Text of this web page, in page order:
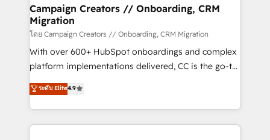
empowering our clients and developing their
autonomy. Get to grips with HubSpot through
guided implementation and seamless integration of
the CRM platform into your digital ecosystem. Would
you like support in deploying your inbound
to your needs and sales objectives. With 125+
certifications, we are part of the most certified
Campaign Creators // Onboarding, CRM
Migration
โดย Campaign Creators // Onboarding, CRM Migration
With over 600+ HubSpot onboardings and complex
platform implementations delivered, CC is the go-to
Elite Solutions Partner for businesses ready to
migrate, replatform, and scale smarter. We specialize
in high-impact CRM and CMS migrations and
onboarding from platforms like Salesforce, NetSuite,
ระดับ Elite4.9